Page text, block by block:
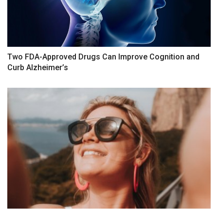
Two FDA-Approved Drugs Can Improve Cognition and
Curb Alzheimer’s